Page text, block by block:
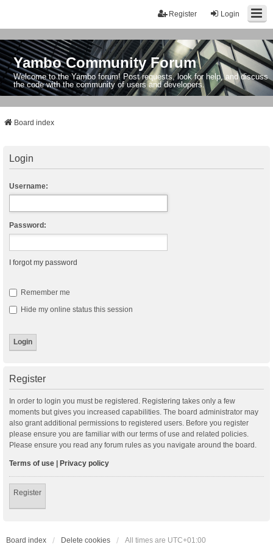
Login
Register
Yambo Community Forum
Welcome to the Yambo forum! Post requests, look for help, and discuss
the code with the community of users and developers.
Board index
Login
Username:
Password:
I forgot my password
Remember me
Hide my online status this session
Register
In order to login you must be registered. Registering takes only a few
moments but gives you increased capabilities. The board administrator may
also grant additional permissions to registered users. Before you register
please ensure you are familiar with our terms of use and related policies.
Please ensure you read any forum rules as you navigate around the board.
Terms of use | Privacy policy
Register
Board index Delete cookies All times are UTC+01:00